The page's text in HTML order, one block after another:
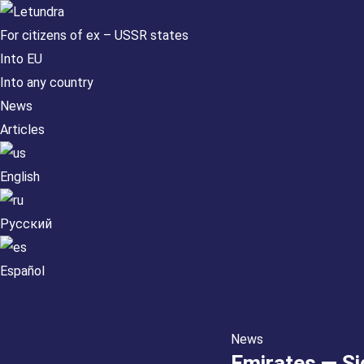
For citizens of ex – USSR states
Into EU
Into any country
News
Articles
English
Русский
Español
News